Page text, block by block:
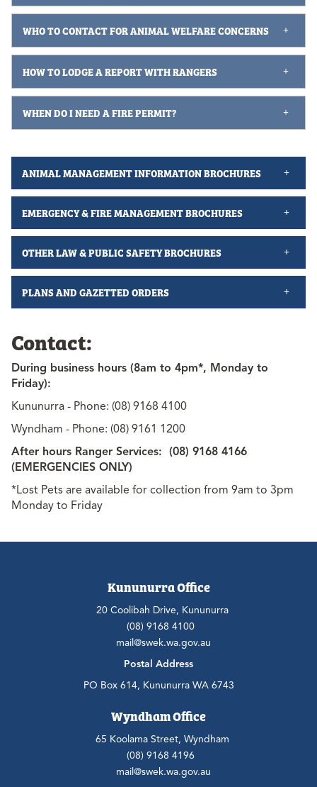
WHO TO CONTACT FOR ANIMAL WELFARE CONCERNS
HOW TO LODGE A REPORT WITH RANGERS
WHEN DO I NEED A FIRE PERMIT?
ANIMAL MANAGEMENT INFORMATION BROCHURES
EMERGENCY & FIRE MANAGEMENT BROCHURES
OTHER LAW & PUBLIC SAFETY BROCHURES
PLANS AND GAZETTED ORDERS
Contact:
During business hours (8am to 4pm*, Monday to
Friday):
Kununurra - Phone: (08) 9168 4100
Wyndham - Phone: (08) 9161 1200
After hours Ranger Services: (08) 9168 4166
(EMERGENCIES ONLY)
*Lost Pets are available for collection from 9am to 3pm
Monday to Friday
Kununurra Office
20 Coolibah Drive, Kununurra
(08) 9168 4100
mail@swek.wa.gov.au
Postal Address
PO Box 614, Kununurra WA 6743
Wyndham Office
65 Koolama Street, Wyndham
(08) 9168 4196
mail@swek.wa.gov.au